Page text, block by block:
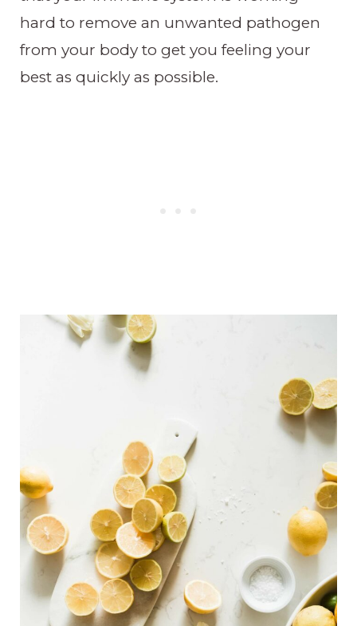
hard to remove an unwanted pathogen
from your body to get you feeling your
best as quickly as possible.